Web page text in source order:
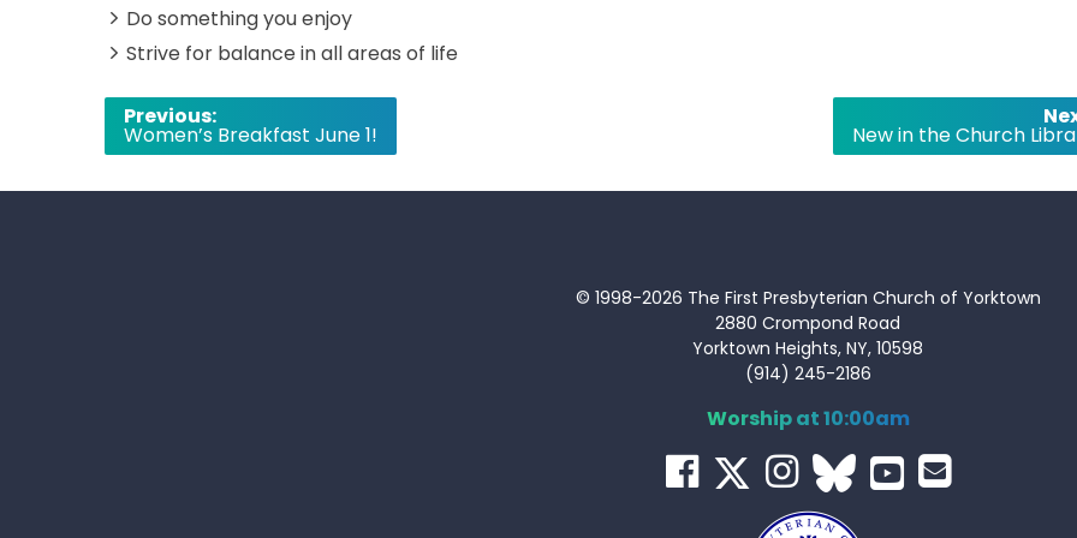
Do something you enjoy
Strive for balance in all areas of life
Post
navigation
Previous:
Women’s Breakfast June 1! New in the Church
© 1998-2026 The First Presbyterian Church of Yorktown
2880 Crompond Road
Yorktown Heights, NY, 10598
(914) 245-2186
Worship at 10:00am